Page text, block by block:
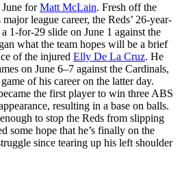
June forMatt McLain. Fresh off the
league career, the Reds’ 26-year-
1-for-29 slide on June 1 against the
what the team hopes will be a brief
of the injured Elly De La Cruz. He
on June 6–7 against the Cardinals,
of his career on the latter day.
the first player to win three ABS
resulting in a base on balls.
to stop the Reds from slipping
some hope that he’s finally on the
since tearing up his left shoulder